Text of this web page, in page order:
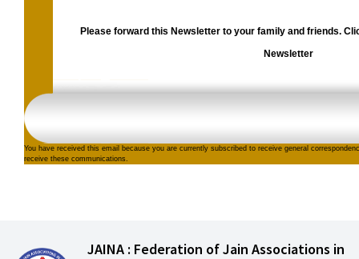
Please forward this Newsletter to your family and friends.
Newsletter
You have received this email because you are currently subscribed to receive general
receive these communications.
JAINA : Federation of Jain Associations in